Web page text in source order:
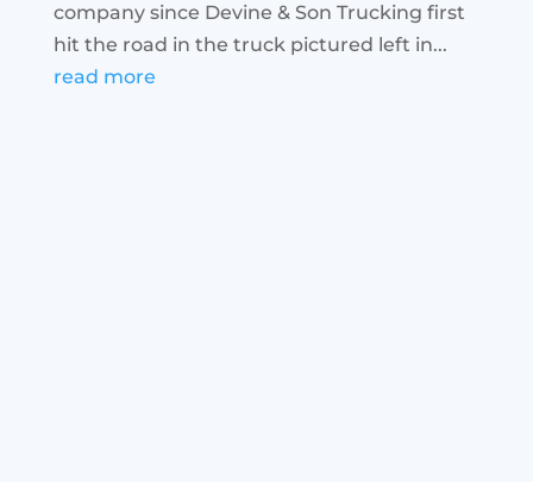
company since Devine & Son Trucking first
hit the road in the truck pictured left in...
read more